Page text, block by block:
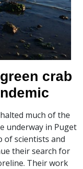
crab
much of the
underway in Puget
of scientists and
their search for
Their work